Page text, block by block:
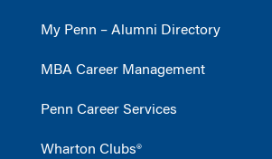
My Penn – Alumni Directory
MBA Career Management
Penn Career Services
Wharton Clubs®